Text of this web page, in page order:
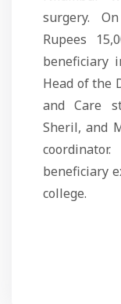
surgery.
Rupees
beneficiary
Head of the
and Care
Sheril, and
beneficiary
college.